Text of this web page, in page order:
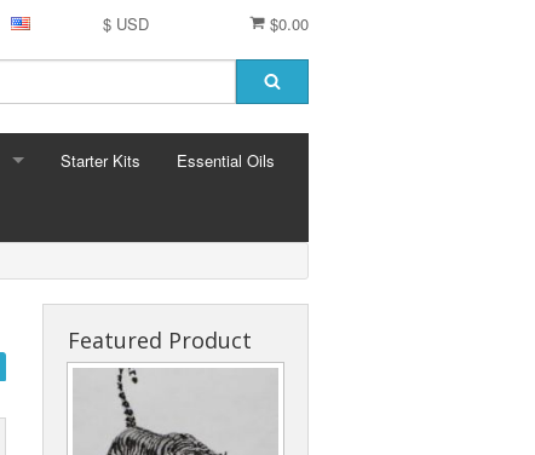
$0.00
$ USD
Starter Kits Essential Oils
Featured Product